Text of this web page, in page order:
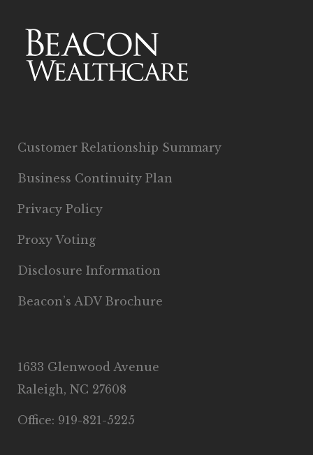
Customer Relationship Summary
Business Continuity Plan
Privacy Policy
Proxy Voting
Disclosure Information
Beacon’s ADV Brochure
1633 Glenwood Avenue
Raleigh, NC 27608
Office: 919-821-5225